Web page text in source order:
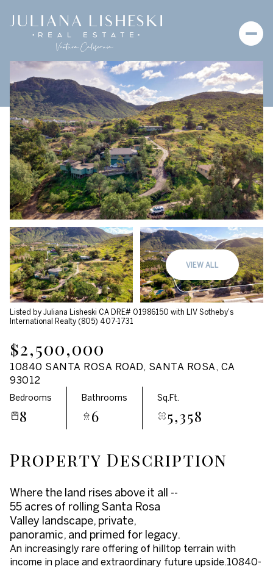
VIEW ALL
Listed by Juliana Lisheski CA DRE# 01986150 with LIV Sotheby's
International Realty (805) 407-1731
$2,500,000
10840 SANTA ROSA ROAD, SANTA ROSA, CA
93012
Bedrooms
8
Bathrooms
6
Sq.Ft.
5,358
Property Description
Where the land rises above it all --
55 acres of rolling Santa Rosa
Valley landscape, private,
panoramic, and primed for legacy.
An increasingly rare offering of hilltop terrain with
income in place and extraordinary future upside.10840-
Saturday
08
Aug
Sunday
09
Aug